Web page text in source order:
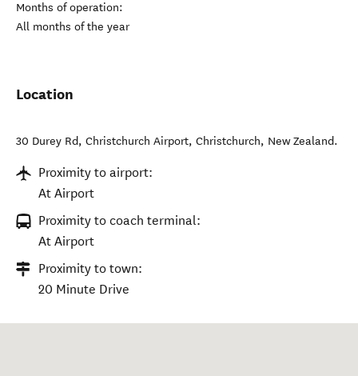
Months of operation:
All months of the year
Location
30 Durey Rd, Christchurch Airport, Christchurch, New Zealand.
Proximity to airport:
At Airport
Proximity to coach terminal:
At Airport
Proximity to town:
20 Minute Drive